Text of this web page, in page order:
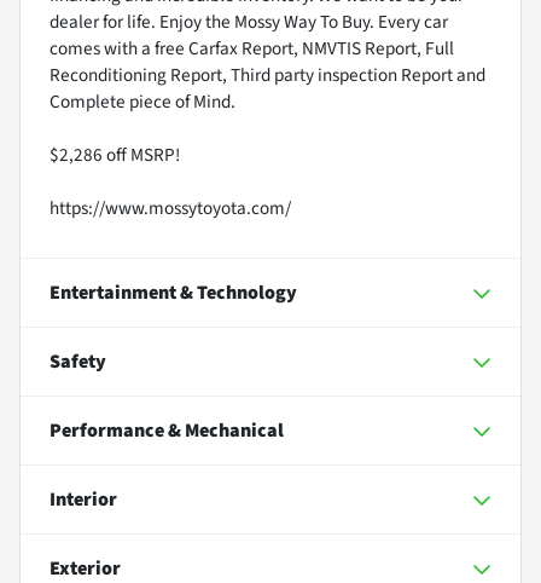
dealer for life. Enjoy the Mossy Way To Buy. Every car
comes with a free Carfax Report, NMVTIS Report, Full
Reconditioning Report, Third party inspection Report and
Complete piece of Mind.
$2,286 off MSRP!
https://www.mossytoyota.com/
Entertainment & Technology
Safety
Performance & Mechanical
Interior
Exterior